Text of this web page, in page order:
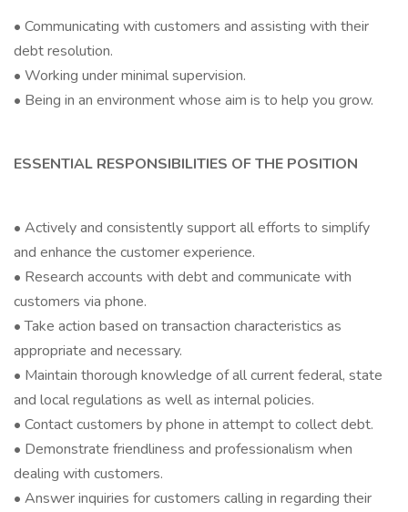
• Communicating with customers and assisting with their
debt resolution.
• Working under minimal supervision.
• Being in an environment whose aim is to help you grow.
ESSENTIAL RESPONSIBILITIES OF THE POSITION
• Actively and consistently support all efforts to simplify
and enhance the customer experience.
• Research accounts with debt and communicate with
customers via phone.
• Take action based on transaction characteristics as
appropriate and necessary.
• Maintain thorough knowledge of all current federal, state
and local regulations as well as internal policies.
• Contact customers by phone in attempt to collect debt.
• Demonstrate friendliness and professionalism when
dealing with customers.
• Answer inquiries for customers calling in regarding their